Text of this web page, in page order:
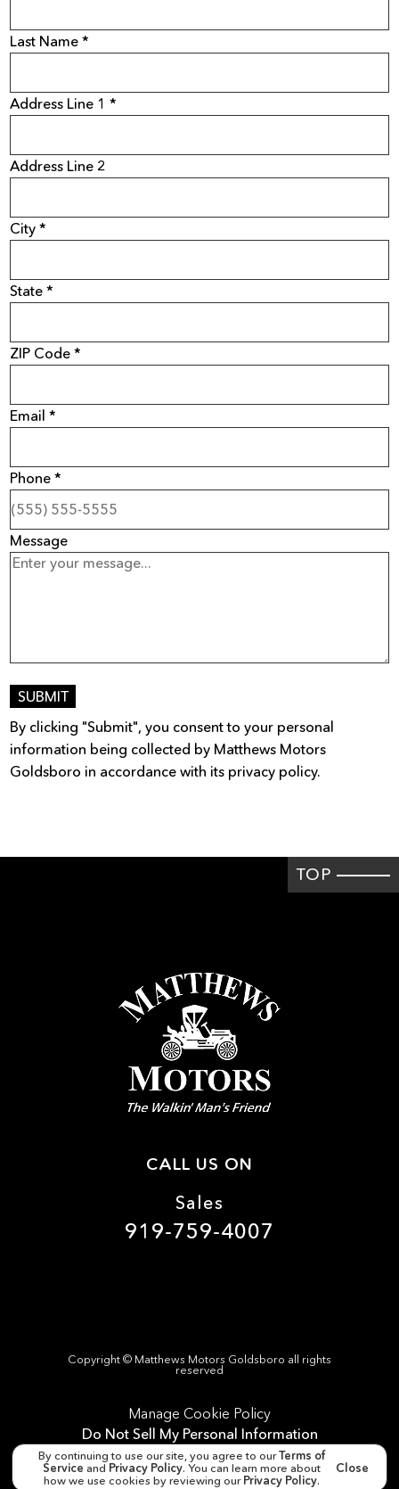
Last Name *
Address Line 1 *
Address Line 2
City *
State *
ZIP Code *
Email *
Phone *
Message
SUBMIT
By clicking "Submit", you consent to your personal
information being collected by Matthews Motors
Goldsboro in accordance with its privacy policy.
TOP
CALL US ON
Sales
919-759-4007
Copyright © Matthews Motors Goldsboro all rights
reserved
By continuing to use our site, you agree to ourTerms of
Service and Privacy Policy. You can learn more about
how we use cookies by reviewing ourPrivacy Policy.
Close
Manage Cookie Policy
Do Not Sell My Personal Information
Dealer Masters — Made with❤ ️by Team MXS